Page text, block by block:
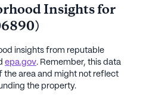
Insights for
)
insights from reputable
epa.gov. Remember, this data
the area and might not reflect
the property.